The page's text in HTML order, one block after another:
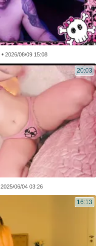
•2026/08/09 15:08
20:03
2025/06/04 03:26
16:13